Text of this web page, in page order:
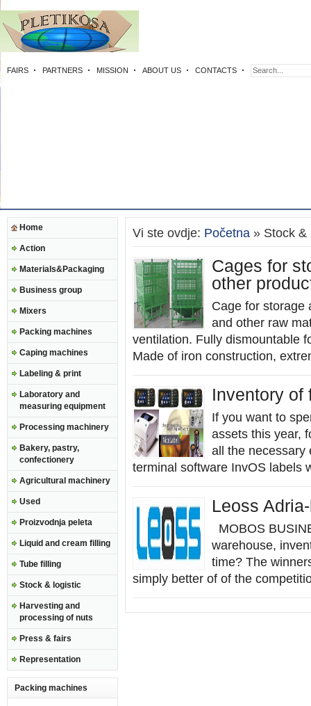
FAIRS PARTNERS MISSION ABOUT US CONTACTS
Home
Action
Materials&Packaging
Business group
Mixers
Packing machines
Caping machines
Labeling & print
Laboratory and
measuring equipment
Processing machinery
Bakery, pastry,
confectionery
Agricultural machinery
Used
Proizvodnja peleta
Liquid and cream filling
Tube filling
Stock & logistic
Harvesting and
processing of nuts
Press & fairs
Representation
Packing machines
Vi ste ovdje: Početna » Stock &
Cages for
other
Cage for storage
and other raw
ventilation. Fully dismountable
Made of iron construction,
Inventory of
If you want to
assets this year,
all the necessary
terminal software InvOS labels
Leoss
MOBOS
warehouse,
time? The
simply better of of the